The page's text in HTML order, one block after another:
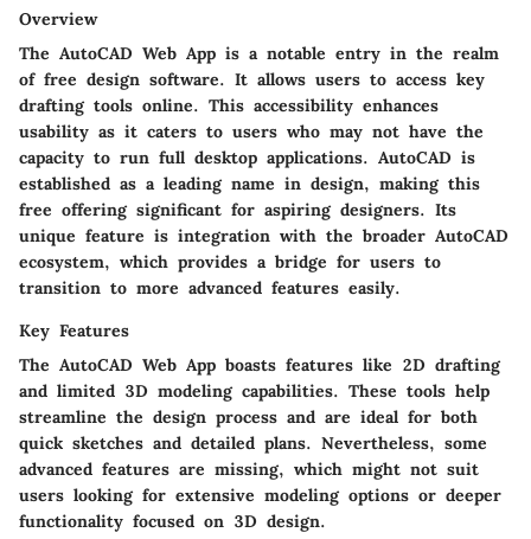
Overview
The AutoCAD Web App is a notable entry in the realm
of free design software. It allows users to access key
drafting tools online. This accessibility enhances
usability as it caters to users who may not have the
capacity to run full desktop applications. AutoCAD is
established as a leading name in design, making this
free offering significant for aspiring designers. Its
unique feature is integration with the broader AutoCAD
ecosystem, which provides a bridge for users to
transition to more advanced features easily.
Key Features
The AutoCAD Web App boasts features like 2D drafting
and limited 3D modeling capabilities. These tools help
streamline the design process and are ideal for both
quick sketches and detailed plans. Nevertheless, some
advanced features are missing, which might not suit
users looking for extensive modeling options or deeper
functionality focused on 3D design.